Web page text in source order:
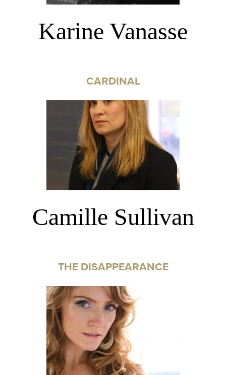
Karine Vanasse
CARDINAL
Camille Sullivan
THE DISAPPEARANCE